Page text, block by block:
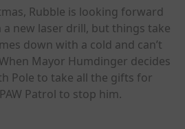
Rubble is looking forward
new laser drill, but things take
down with a cold and can’t
Mayor Humdinger decides
Pole to take all the gifts for
Patrol to stop him.